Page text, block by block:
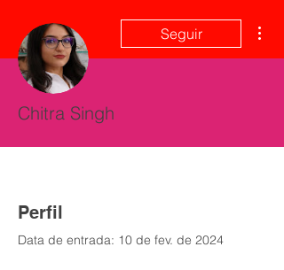
Seguir
Chitra Singh
Perfil
Data de entrada: 10 de fev. de 2024